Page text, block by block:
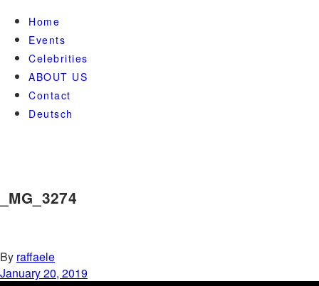
Home
Events
Celebrities
ABOUT US
Contact
Deutsch
_MG_3274
By raffaele
January 20, 2019